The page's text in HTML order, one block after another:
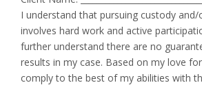
I understand that pursuing custody
involves hard work and active
further understand there are no
results in my case. Based on my love
comply to the best of my abilities with